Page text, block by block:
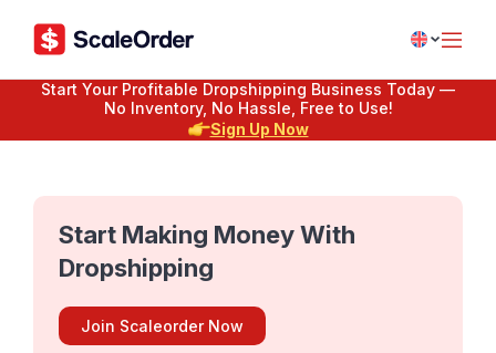
Start Your Profitable Dropshipping Business Today —
No Inventory, No Hassle, Free to Use!
Sign Up Now
Start Making Money With
Dropshipping
Join Scaleorder Now